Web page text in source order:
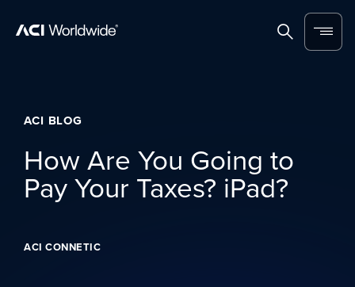
SearchMenu
ACI BLOG
How Are You Going to
Pay Your Taxes? iPad?
ACI CONNETIC